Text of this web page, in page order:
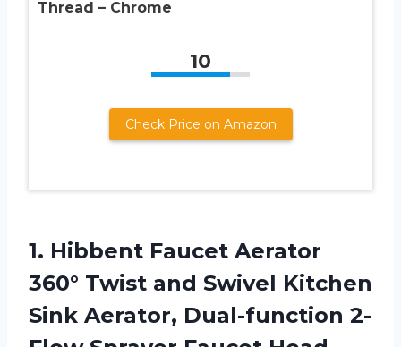
Thread – Chrome
10
Check Price on Amazon
1. Hibbent Faucet Aerator
360° Twist and Swivel Kitchen
Sink Aerator, Dual-function 2-